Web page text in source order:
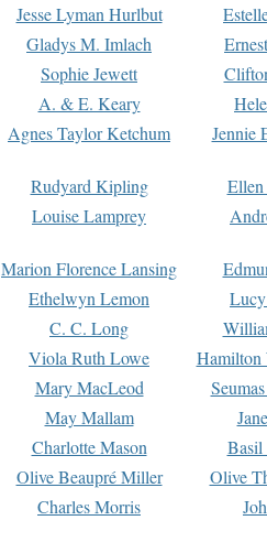
Jesse Lyman Hurlbut
Gladys M. Imlach
Sophie Jewett
A. & E. Keary
Agnes Taylor Ketchum Jennie
Rudyard Kipling
Louise Lamprey
Marion Florence Lansing
Ethelwyn Lemon
C. C. Long
Viola Ruth Lowe
Hamilton
Mary MacLeod
May Mallam
Charlotte Mason
Basil
Olive Beaupré Miller
Olive
Charles Morris